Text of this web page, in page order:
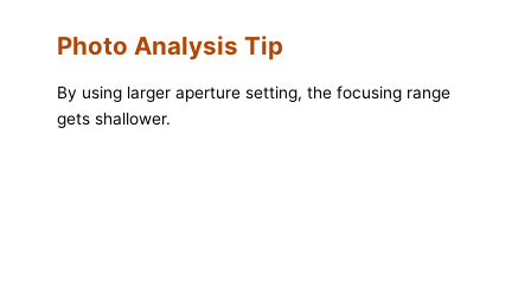
Photo Analysis Tip
By using larger aperture setting, the focusing range
gets shallower.